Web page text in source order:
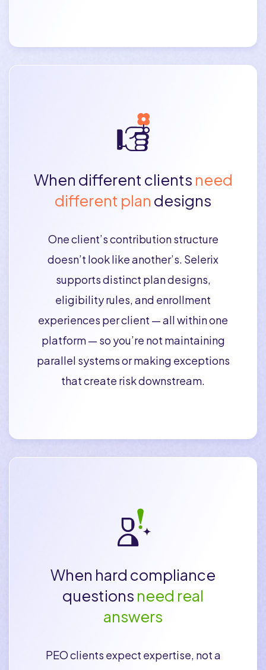
When different clients need
different plan designs
One client’s contribution structure
doesn’t look like another’s. Selerix
supports distinct plan designs,
eligibility rules, and enrollment
experiences per client — all within one
platform — so you’re not maintaining
parallel systems or making exceptions
that create risk downstream.
When hard compliance
questions need real
answers
PEO clients expect expertise, not a